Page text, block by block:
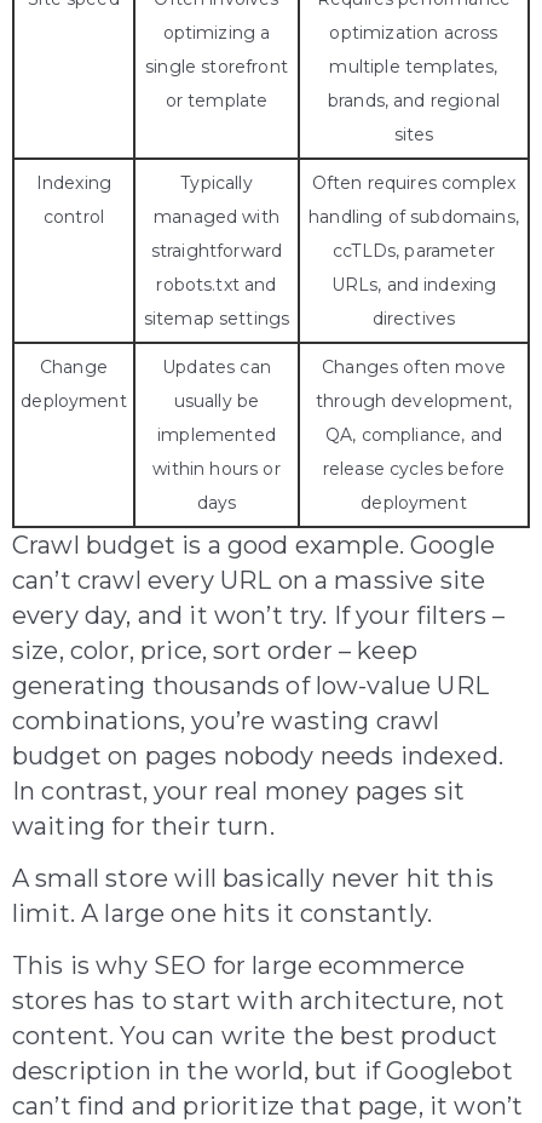
optimizing a
single storefront
or template
optimization across
multiple templates,
brands, and regional
sites
Indexing
control
Typically
managed with
straightforward
robots.txt and
sitemap settings
Often requires complex
handling of subdomains,
ccTLDs, parameter
URLs, and indexing
directives
Change
deployment
Updates can
usually be
implemented
within hours or
days
Changes often move
through development,
QA, compliance, and
release cycles before
deployment
Crawl budget is a good example. Google
can’t crawl every URL on a massive site
every day, and it won’t try. If your filters –
size, color, price, sort order – keep
generating thousands of low-value URL
combinations, you’re wasting crawl
budget on pages nobody needs indexed.
In contrast, your real money pages sit
waiting for their turn.
A small store will basically never hit this
limit. A large one hits it constantly.
This is why SEO for large ecommerce
stores has to start with architecture, not
content. You can write the best product
description in the world, but if Googlebot
can’t find and prioritize that page, it won’t